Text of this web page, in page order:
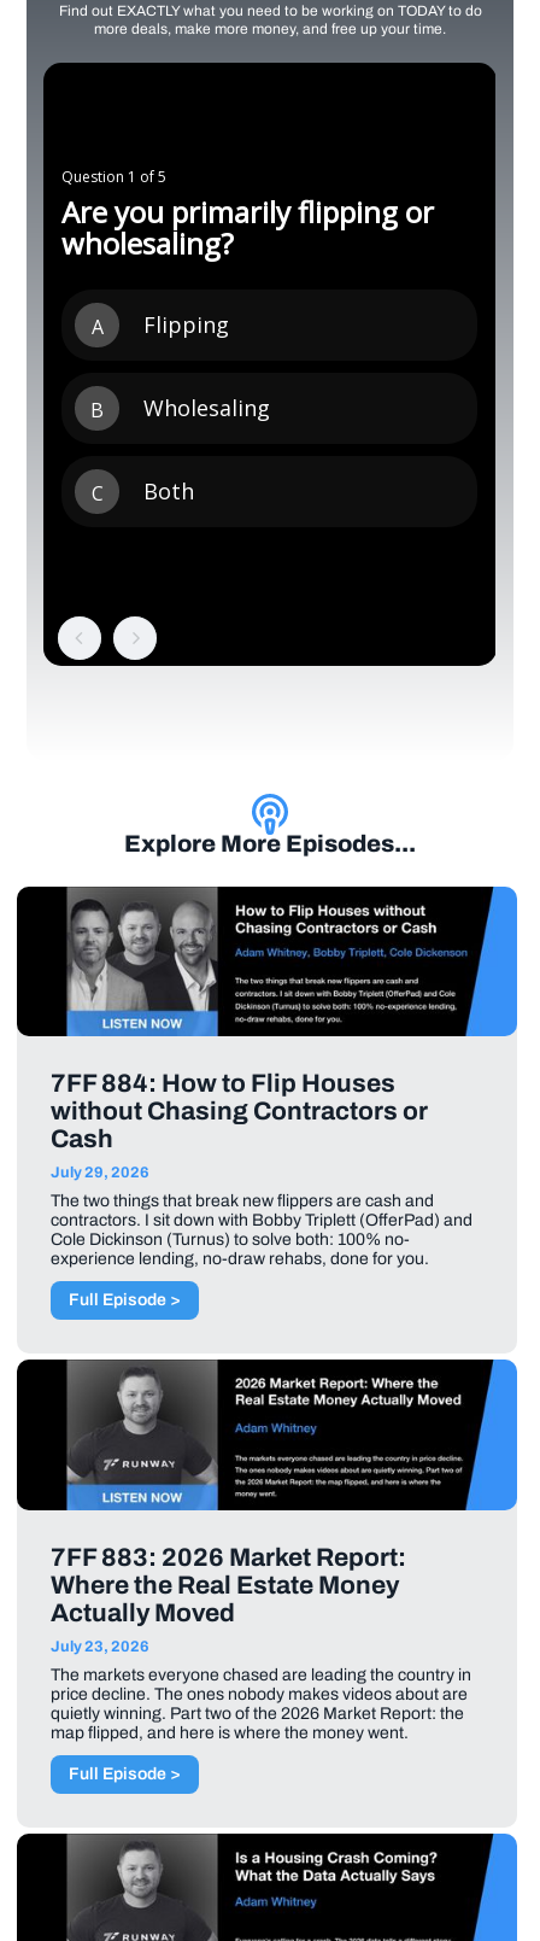
Find out EXACTLY what you need to be working on TODAY to do
more deals, make more money, and free up your time.
Explore More Episodes...
7FF 884: How to Flip Houses
without Chasing Contractors or
Cash
July 29, 2026
The two things that break new flippers are cash and
contractors. I sit down with Bobby Triplett (OfferPad) and
Cole Dickinson (Turnus) to solve both: 100% no-
experience lending, no-draw rehabs, done for you.
Full Episode >
7FF 883: 2026 Market Report:
Where the Real Estate Money
Actually Moved
July 23, 2026
The markets everyone chased are leading the country in
price decline. The ones nobody makes videos about are
quietly winning. Part two of the 2026 Market Report: the
map flipped, and here is where the money went.
Full Episode >